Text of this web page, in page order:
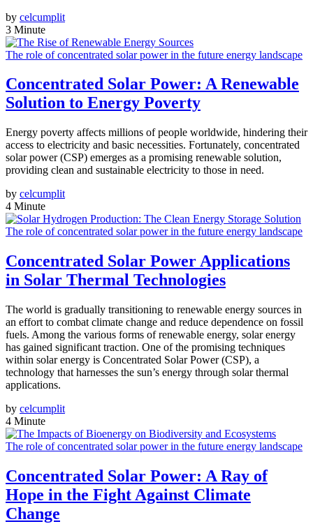
by celcumplit
3 Minute
The role of concentrated solar power in the future energy landscape
Concentrated Solar Power: A Renewable
Solution to Energy Poverty
Energy poverty affects millions of people worldwide, hindering their
access to electricity and basic necessities. Fortunately, concentrated
solar power (CSP) emerges as a promising renewable solution,
providing clean and sustainable electricity to those in need.
by celcumplit
4 Minute
The role of concentrated solar power in the future energy landscape
Concentrated Solar Power Applications
in Solar Thermal Technologies
The world is gradually transitioning to renewable energy sources in
an effort to combat climate change and reduce dependence on fossil
fuels. Among the various forms of renewable energy, solar energy
has gained significant traction. One of the promising techniques
within solar energy is Concentrated Solar Power (CSP), a
technology that harnesses the sun’s energy through solar thermal
applications.
by celcumplit
4 Minute
The role of concentrated solar power in the future energy landscape
Concentrated Solar Power: A Ray of
Hope in the Fight Against Climate
Change